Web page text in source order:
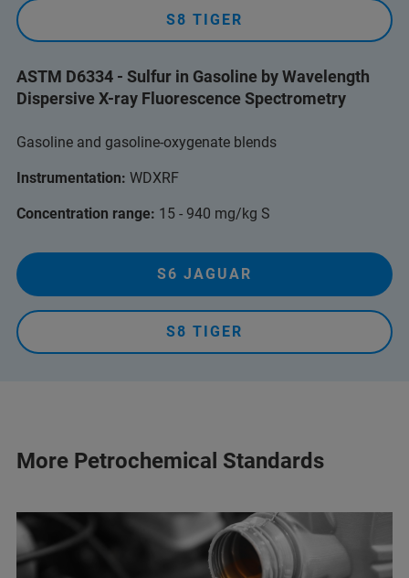
S8 TIGER
ASTM D6334 - Sulfur in Gasoline by Wavelength
Dispersive X-ray Fluorescence Spectrometry
Gasoline and gasoline-oxygenate blends
Instrumentation: WDXRF
Concentration range: 15 - 940 mg/kg S
S6 JAGUAR
S8 TIGER
More Petrochemical Standards